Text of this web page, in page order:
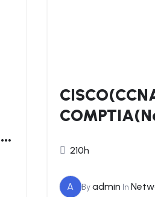
210h
A Byadmin In